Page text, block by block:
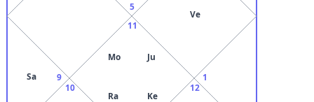
5
9
Sa
10
11
Mo Ju
Ra Ke
12
1
Ve